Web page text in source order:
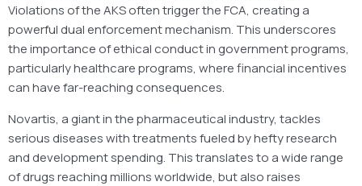
Violations of the AKS often trigger the FCA, creating a
powerful dual enforcement mechanism. This underscores
the importance of ethical conduct in government programs,
particularly healthcare programs, where financial incentives
can have far-reaching consequences.
Novartis, a giant in the pharmaceutical industry, tackles
serious diseases with treatments fueled by hefty research
and development spending. This translates to a wide range
of drugs reaching millions worldwide, but also raises